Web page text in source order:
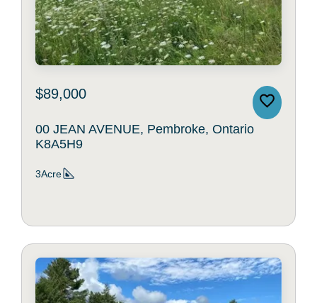
$89,000
00 JEAN AVENUE, Pembroke, Ontario
K8A5H9
3Acre